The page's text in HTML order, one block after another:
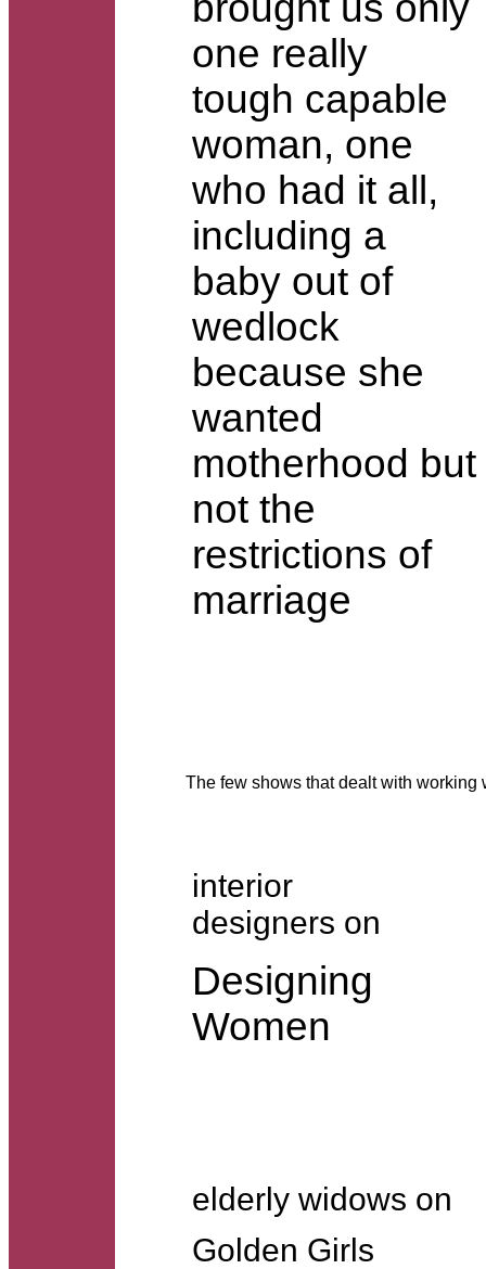
one really
tough capable
woman, one
who had it all,
including a
baby out of
wedlock
because she
wanted
motherhood but
not the
restrictions of
marriage
The few shows that dealt with
interior
designers on
Designing
Women
elderly widows on
Golden Girls